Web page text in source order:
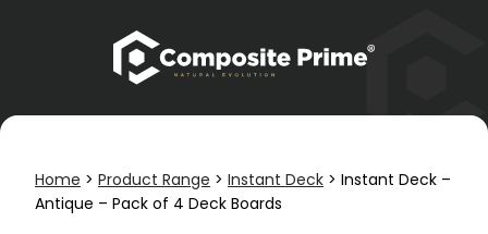
Home > Product Range > Instant Deck > Instant Deck –
Antique – Pack of 4 Deck Boards